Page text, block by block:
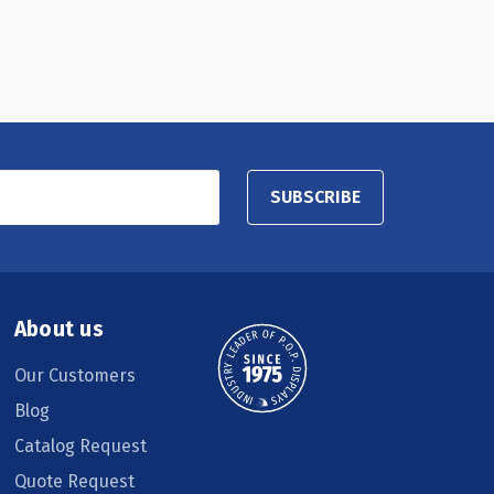
SUBSCRIBE
About us
Our Customers
Blog
Catalog Request
Quote Request